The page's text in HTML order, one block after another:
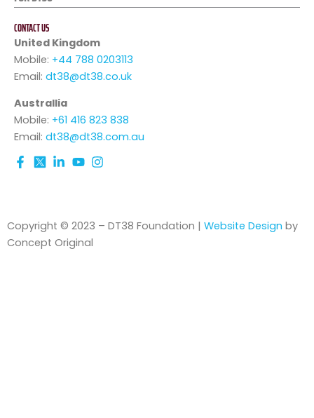
CONTACT US
United Kingdom
Mobile: +44 788 0203113
Email: dt38@dt38.co.uk
Australlia
Mobile: +61 416 823 838
Email: dt38@dt38.com.au
Copyright © 2023 – DT38 Foundation | Website Design by
Concept Original